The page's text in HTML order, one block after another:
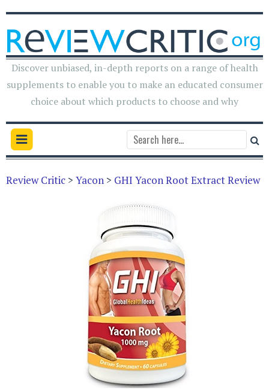
Discover unbiased, in-depth reports on a range of health
supplements to enable you to make an educated consumer
choice about which products to choose and why
Review Critic > Yacon > GHI Yacon Root Extract Review